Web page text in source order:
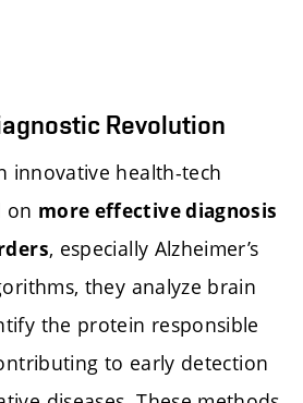
Revolution
innovative health-tech
on more effective diagnosis
, especially Alzheimer’s
they analyze brain
the protein responsible
to early detection